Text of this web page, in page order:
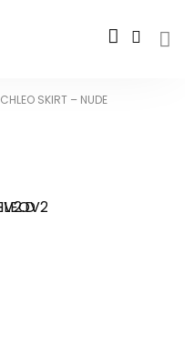
CHLEO SKIRT – NUDE